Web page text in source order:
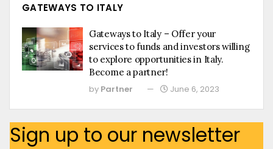
GATEWAYS TO ITALY
Gateways to Italy – Offer your
services to funds and investors willing
to explore opportunities in Italy.
Become a partner!
by Partner June 6, 2023
Sign up to our newsletter